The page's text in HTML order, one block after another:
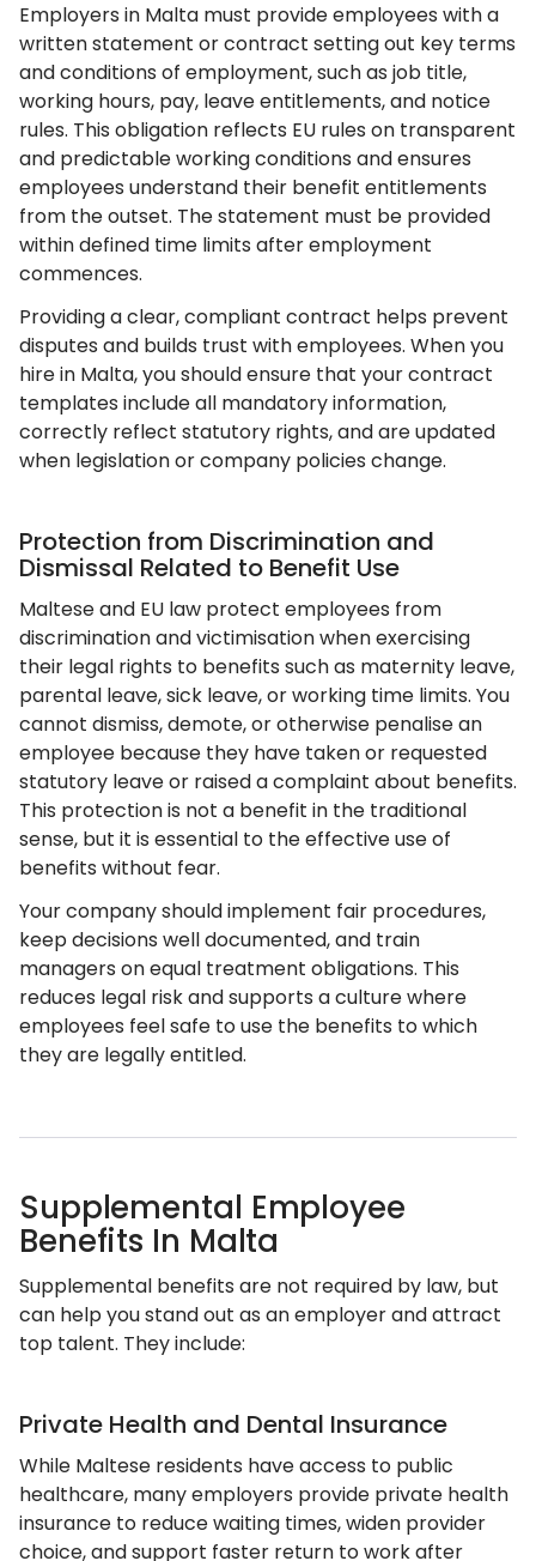
Employers in Malta must provide employees with a
written statement or contract setting out key terms
and conditions of employment, such as job title,
working hours, pay, leave entitlements, and notice
rules. This obligation reflects EU rules on transparent
and predictable working conditions and ensures
employees understand their benefit entitlements
from the outset. The statement must be provided
within defined time limits after employment
commences.
Providing a clear, compliant contract helps prevent
disputes and builds trust with employees. When you
hire in Malta, you should ensure that your contract
templates include all mandatory information,
correctly reflect statutory rights, and are updated
when legislation or company policies change.
Protection from Discrimination and
Dismissal Related to Benefit Use
Maltese and EU law protect employees from
discrimination and victimisation when exercising
their legal rights to benefits such as maternity leave,
parental leave, sick leave, or working time limits. You
cannot dismiss, demote, or otherwise penalise an
employee because they have taken or requested
statutory leave or raised a complaint about benefits.
This protection is not a benefit in the traditional
sense, but it is essential to the effective use of
benefits without fear.
Your company should implement fair procedures,
keep decisions well documented, and train
managers on equal treatment obligations. This
reduces legal risk and supports a culture where
employees feel safe to use the benefits to which
they are legally entitled.
Supplemental Employee
Benefits In Malta
Supplemental benefits are not required by law, but
can help you stand out as an employer and attract
top talent. They include:
Private Health and Dental Insurance
While Maltese residents have access to public
healthcare, many employers provide private health
insurance to reduce waiting times, widen provider
choice, and support faster return to work after